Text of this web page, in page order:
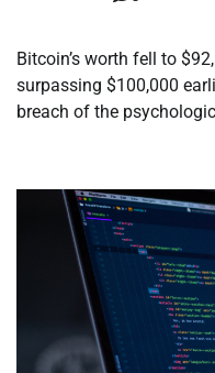
Bitcoin’s worth fell to
surpassing $100,000
breach of the